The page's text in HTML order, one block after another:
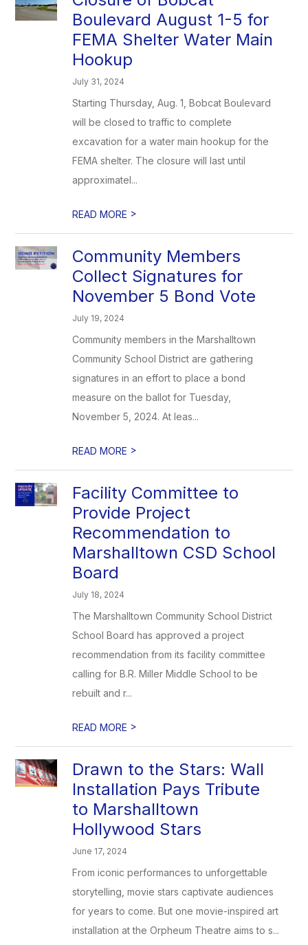
Boulevard August 1-5 for
FEMA Shelter Water Main
Hookup
July 31, 2024
Starting Thursday, Aug. 1, Bobcat Boulevard
will be closed to traffic to complete
excavation for a water main hookup for the
FEMA shelter. The closure will last until
approximatel...
READ MORE >
Community Members
Collect Signatures for
November 5 Bond Vote
July 19, 2024
Community members in the Marshalltown
Community School District are gathering
signatures in an effort to place a bond
measure on the ballot for Tuesday,
November 5, 2024. At leas...
READ MORE >
Facility Committee to
Provide Project
Recommendation to
Marshalltown CSD School
Board
July 18, 2024
The Marshalltown Community School District
School Board has approved a project
recommendation from its facility committee
calling for B.R. Miller Middle School to be
rebuilt and r...
READ MORE >
Drawn to the Stars: Wall
Installation Pays Tribute
to Marshalltown
Hollywood Stars
June 17, 2024
From iconic performances to unforgettable
storytelling, movie stars captivate audiences
for years to come. But one movie-inspired art
installation at the Orpheum Theatre aims to s...